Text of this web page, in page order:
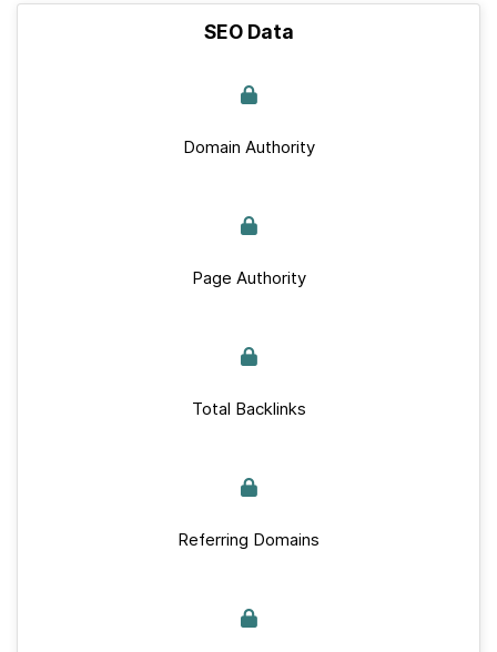
SEO Data
Domain Authority
Page Authority
Total Backlinks
Referring Domains